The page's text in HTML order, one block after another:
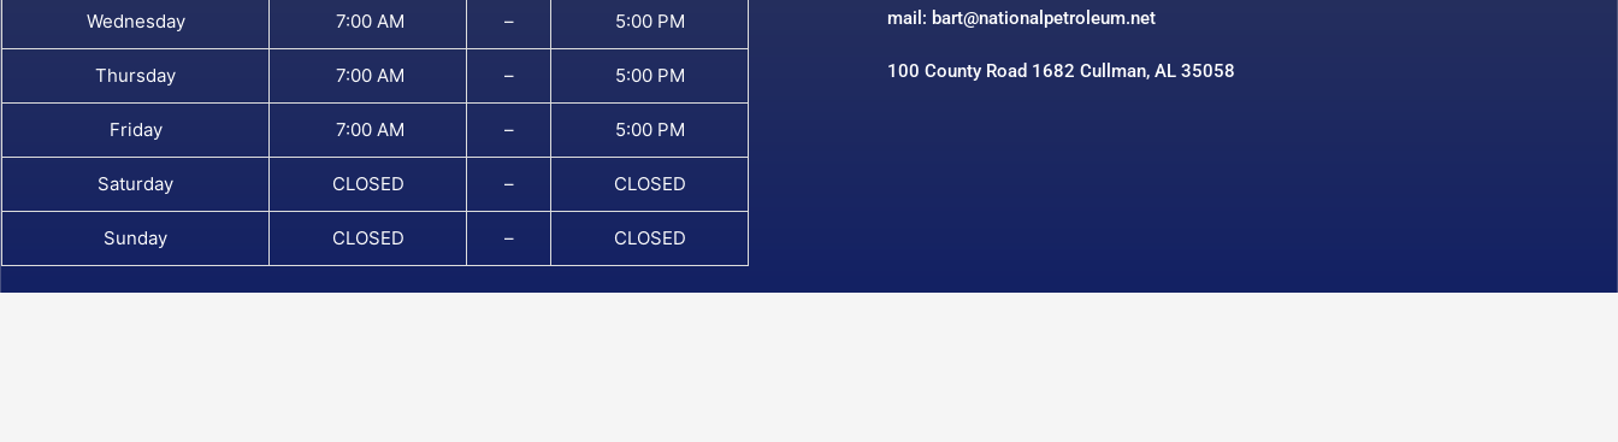
Wednesday 7:00 AM – 5:00 PM
Thursday 7:00 AM – 5:00 PM
Friday 7:00 AM – 5:00 PM
Saturday CLOSED – CLOSED
Sunday CLOSED – CLOSED
mail: bart@nationalpetroleum.net
100 County Road 1682 Cullman, AL 35058